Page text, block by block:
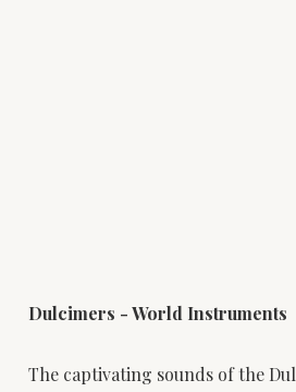
Dulcimers - World Instruments
The captivating sounds of the